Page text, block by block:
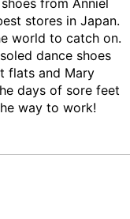
stores in Japan.
world to catch on.
dance shoes
flats and Mary
days of sore feet
way to work!